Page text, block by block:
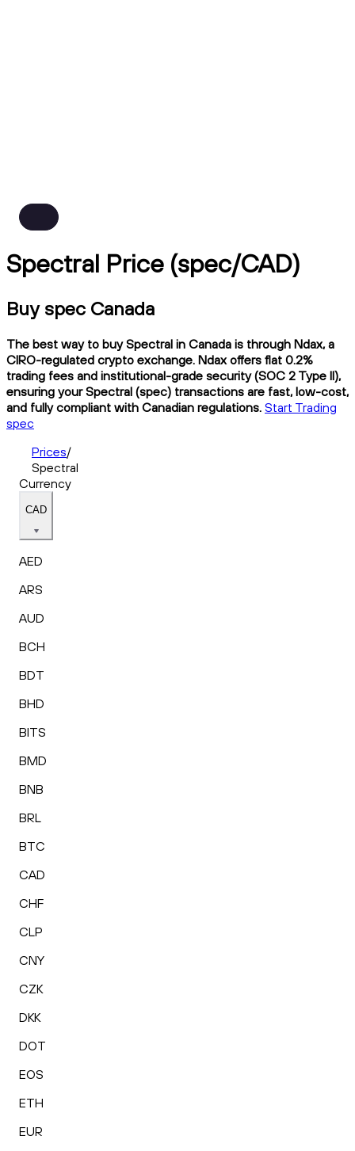
Spectral Price (spec/CAD)
Buy spec Canada
The best way to buy Spectral in Canada is through Ndax, a
CIRO-regulated crypto exchange. Ndax offers flat 0.2%
trading fees and institutional-grade security (SOC 2 Type II),
ensuring your Spectral (spec) transactions are fast, low-cost,
and fully compliant with Canadian regulations. Start Trading
spec
Prices/
Spectral
Currency
CAD
AED
ARS
AUD
BCH
BDT
BHD
BITS
BMD
BNB
BRL
BTC
CAD
CHF
CLP
CNY
CZK
DKK
DOT
EOS
ETH
EUR